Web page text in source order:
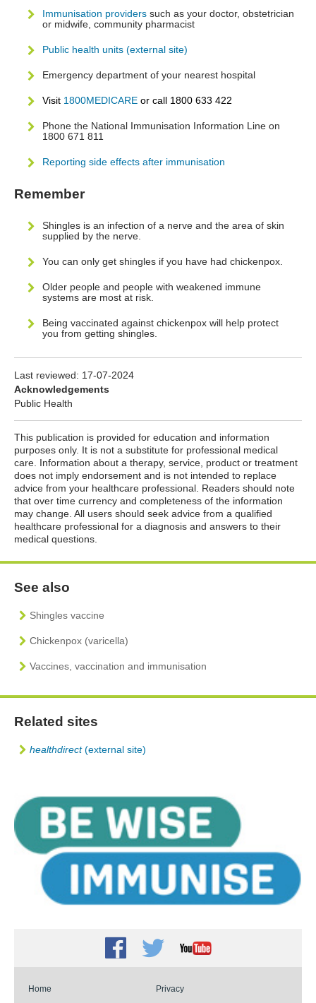
Immunisation providers such as your doctor, obstetrician
or midwife, community pharmacist
Public health units (external site)
Emergency department of your nearest hospital
Visit 1800MEDICARE or call 1800 633 422
Phone the National Immunisation Information Line on
1800 671 811
Reporting side effects after immunisation
Remember
Shingles is an infection of a nerve and the area of skin
supplied by the nerve.
You can only get shingles if you have had chickenpox.
Older people and people with weakened immune
systems are most at risk.
Being vaccinated against chickenpox will help protect
you from getting shingles.
Last reviewed: 17-07-2024
Acknowledgements
Public Health
This publication is provided for education and information
purposes only. It is not a substitute for professional medical
care. Information about a therapy, service, product or treatment
does not imply endorsement and is not intended to replace
advice from your healthcare professional. Readers should note
that over time currency and completeness of the information
may change. All users should seek advice from a qualified
healthcare professional for a diagnosis and answers to their
medical questions.
See also
Shingles vaccine
Chickenpox (varicella)
Vaccines, vaccination and immunisation
Related sites
healthdirect(external site)
Facebook
TwitterYoutube
Home Privacy